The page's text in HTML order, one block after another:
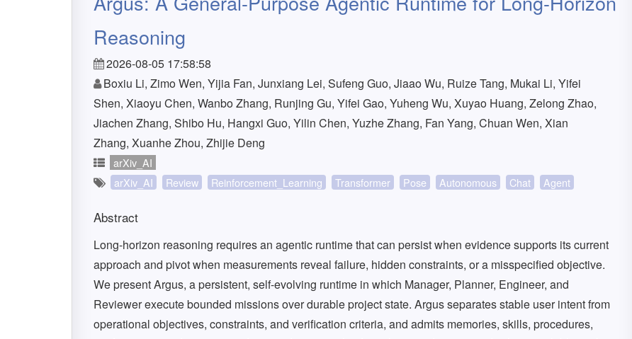
Reasoning
2026-08-05 17:58:58
Boxiu Li, Zimo Wen, Yijia Fan, Junxiang Lei, Sufeng Guo, Jiaao Wu, Ruize Tang, Mukai Li, Yifei
Shen, Xiaoyu Chen, Wanbo Zhang, Runjing Gu, Yifei Gao, Yuheng Wu, Xuyao Huang, Zelong Zhao,
Jiachen Zhang, Shibo Hu, Hangxi Guo, Yilin Chen, Yuzhe Zhang, Fan Yang, Chuan Wen, Xian
Zhang, Xuanhe Zhou, Zhijie Deng
arXiv_AI
arXiv_AI
Review Reinforcement_Learning Transformer Pose Autonomous Chat Agent
Abstract
Long-horizon reasoning requires an agentic runtime that can persist when evidence supports its current
approach and pivot when measurements reveal failure, hidden constraints, or a misspecified objective.
We present Argus, a persistent, self-evolving runtime in which Manager, Planner, Engineer, and
Reviewer execute bounded missions over durable project state. Argus separates stable user intent from
operational objectives, constraints, and verification criteria, and admits memories, skills, procedures,